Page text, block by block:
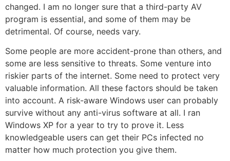
changed. I am no longer sure that a third-party AV
program is essential, and some of them may be
detrimental. Of course, needs vary.
Some people are more accident-prone than others, and
some are less sensitive to threats. Some venture into
riskier parts of the internet. Some need to protect very
valuable information. All these factors should be taken
into account. A risk-aware Windows user can probably
survive without any anti-virus software at all. I ran
Windows XP for a year to try to prove it. Less
knowledgeable users can get their PCs infected no
matter how much protection you give them.